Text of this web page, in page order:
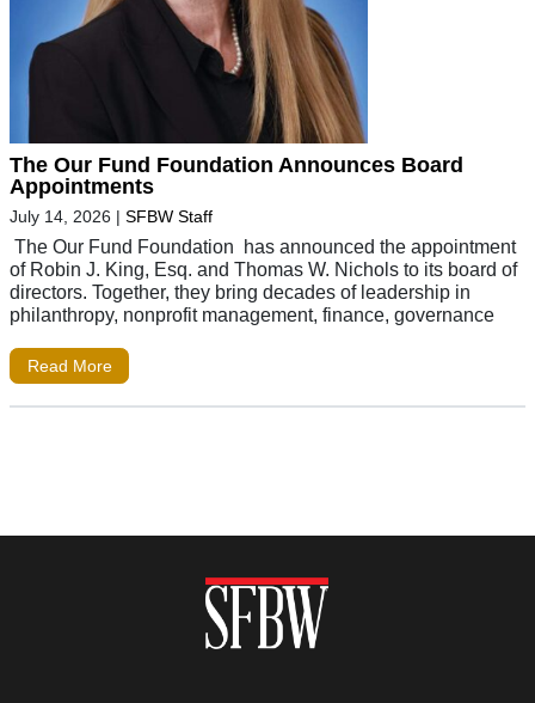
The Our Fund Foundation Announces Board
Appointments
July 14, 2026 | SFBW Staff
The Our Fund Foundation has announced the appointment
of Robin J. King, Esq. and Thomas W. Nichols to its board of
directors. Together, they bring decades of leadership in
philanthropy, nonprofit management, finance, governance
Read More